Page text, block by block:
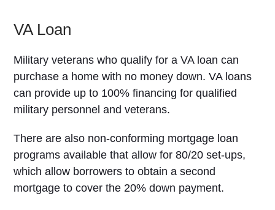
VA Loan
Military veterans who qualify for a VA loan can
purchase a home with no money down. VA loans
can provide up to 100% financing for qualified
military personnel and veterans.
There are also non-conforming mortgage loan
programs available that allow for 80/20 set-ups,
which allow borrowers to obtain a second
mortgage to cover the 20% down payment.